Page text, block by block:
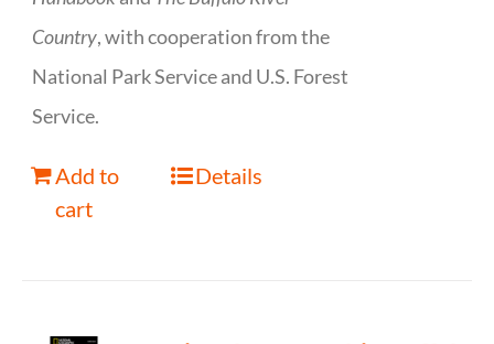
Country, with cooperation from the
National Park Service and U.S. Forest
Service.
Add to
cart
Details